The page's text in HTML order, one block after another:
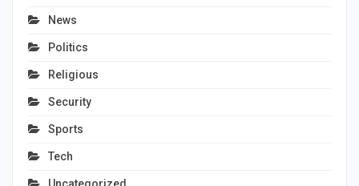
News
Politics
Religious
Security
Sports
Tech
Uncategorized